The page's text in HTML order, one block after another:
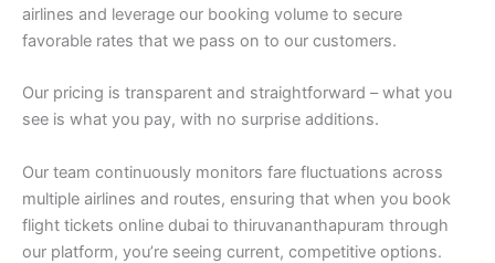
airlines and leverage our booking volume to secure
favorable rates that we pass on to our customers.
Our pricing is transparent and straightforward – what you
see is what you pay, with no surprise additions.
Our team continuously monitors fare fluctuations across
multiple airlines and routes, ensuring that when you book
flight tickets online dubai to thiruvananthapuram through
our platform, you’re seeing current, competitive options.